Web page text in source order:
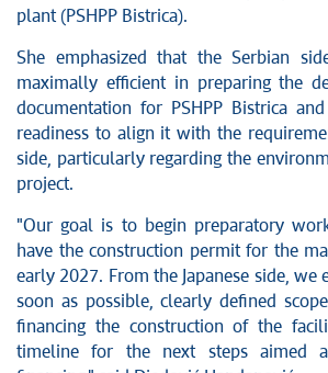
plant (PSHPP Bistrica).
She emphasized that the Serbian
maximally efficient in preparing the
documentation for PSHPP Bistrica
readiness to align it with the
side, particularly regarding the
project.
"Our goal is to begin preparatory
have the construction permit for the
early 2027. From the Japanese side, we
soon as possible, clearly defined
financing the construction of the
timeline for the next steps aimed